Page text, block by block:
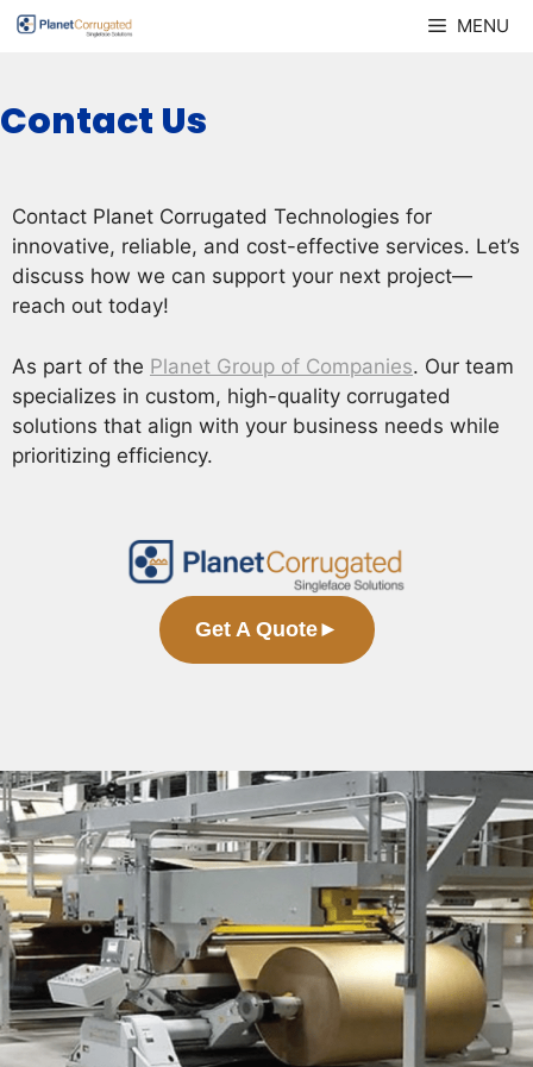
Skip
MENU
Contact Us
Contact Planet Corrugated Technologies for
innovative, reliable, and cost-effective services. Let’s
discuss how we can support your next project—
reach out today!
As part of the Planet Group of Companies. Our team
specializes in custom, high-quality corrugated
solutions that align with your business needs while
prioritizing efficiency.
Get A Quote►